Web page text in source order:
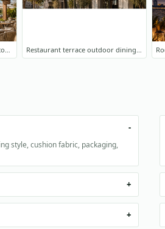
Hotel outdoor dining area with commercial furniture Restaurant terrace outdoor dining furniture
style, cushion fabric, packaging,